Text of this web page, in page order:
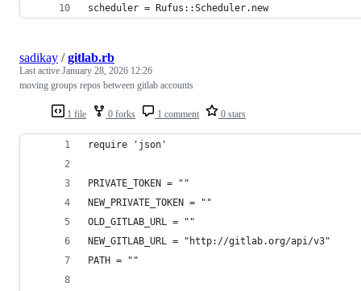
scheduler = Rufus::Scheduler.new
1 file 0 forks 1 comment 0 stars
sadikay /gitlab.rb
Last active January 28, 2026 12:26
moving groups repos between gitlab accounts
require 'json'
PRIVATE_TOKEN = ""
NEW_PRIVATE_TOKEN = ""
OLD_GITLAB_URL = ""
NEW_GITLAB_URL = "http://gitlab.org/api/v3"
PATH = ""